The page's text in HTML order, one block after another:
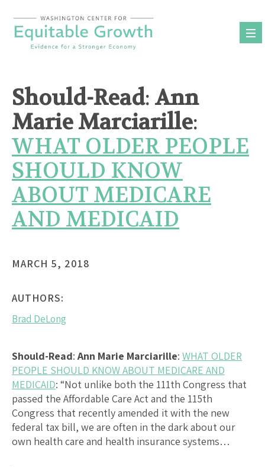
content
Should-Read: Ann
Marie Marciarille:
WHAT OLDER PEOPLE
SHOULD KNOW
ABOUT MEDICARE
AND MEDICAID
MARCH 5, 2018
AUTHORS:
Brad DeLong
Should-Read:Ann Marie Marciarille: WHAT OLDER
PEOPLE SHOULD KNOW ABOUT MEDICARE AND
MEDICAID: “Not unlike both the 111th Congress that
passed the Affordable Care Act and the 115th
Congress that recently amended it with the new
federal tax bill, we are often in the dark about our
own health care and health insurance systems…